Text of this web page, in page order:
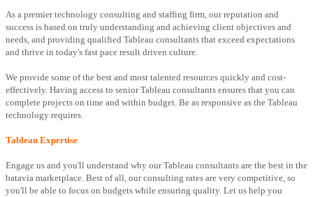
As a premier technology consulting and staffing firm, our reputation and
success is based on truly understanding and achieving client objectives and
needs, and providing qualified Tableau consultants that exceed expectations
and thrive in today's fast pace result driven culture.
We provide some of the best and most talented resources quickly and cost-
effectively. Having access to senior Tableau consultants ensures that you can
complete projects on time and within budget. Be as responsive as the Tableau
technology requires.
Tableau Expertise
Engage us and you'll understand why our Tableau consultants are the best in the
batavia marketplace. Best of all, our consulting rates are very competitive, so
you'll be able to focus on budgets while ensuring quality. Let us help you